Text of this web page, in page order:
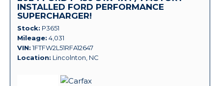
INSTALLED FORD PERFORMANCE
SUPERCHARGER!
Stock P3651
Mileage 4,031
VIN 1FTFW2L51RFA12647
Location Lincolnton, NC